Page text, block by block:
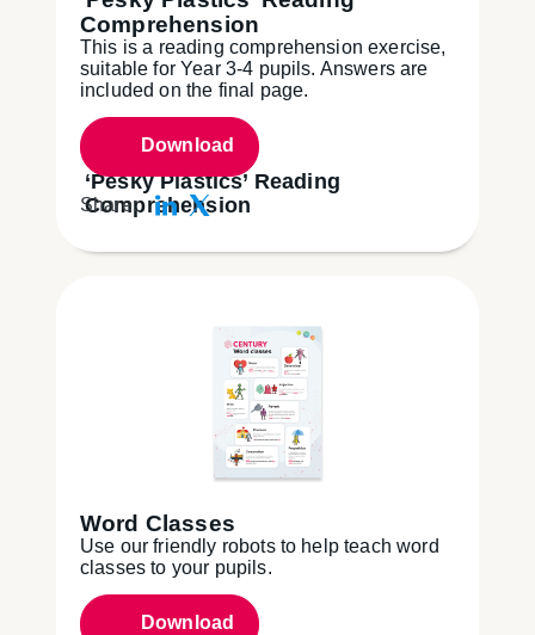
‘Pesky Plastics’ Reading
Comprehension
Comprehension
This is a reading comprehension exercise,
suitable for Year 3-4 pupils. Answers are
included on the final page.
Download
Share:
Word Classes
Use our friendly robots to help teach word
classes to your pupils.
Download